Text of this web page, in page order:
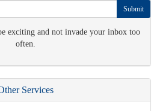
Submit
exciting and not invade your inbox too
often.
Services